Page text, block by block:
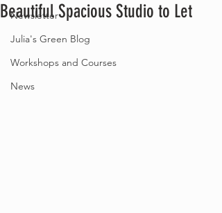
Newsletter
Julia's Green Blog
Workshops and Courses
News
Beautiful Spacious Studio to Let